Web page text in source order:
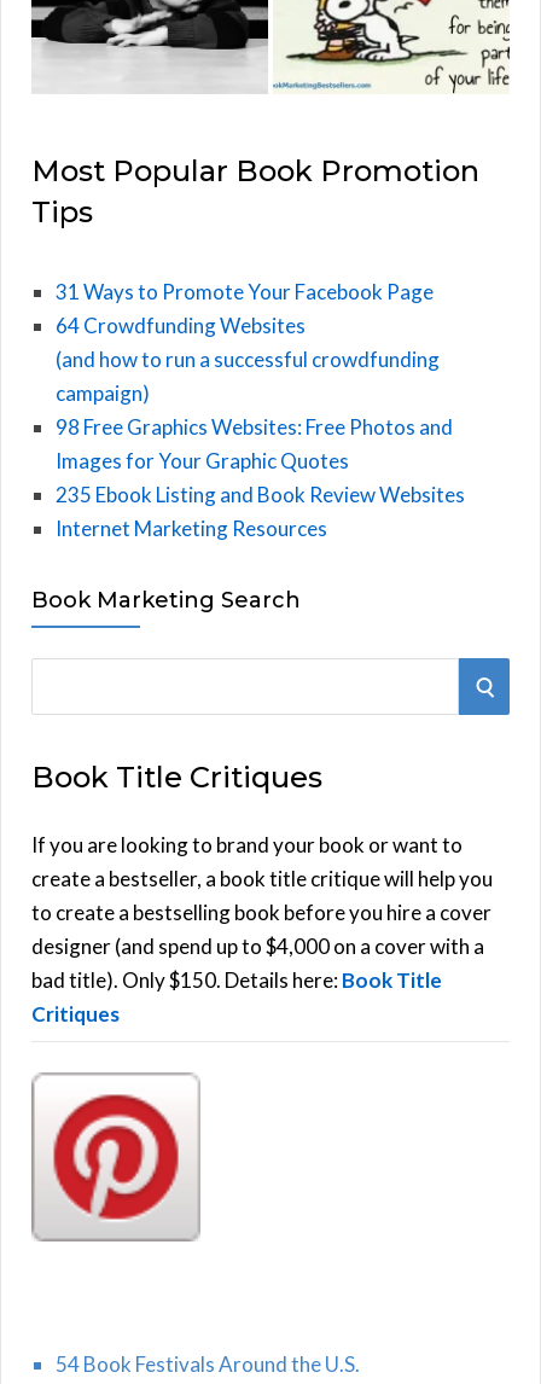
Most Popular Book Promotion
Tips
31 Ways to Promote Your Facebook Page
64 Crowdfunding Websites
(and how to run a successful crowdfunding
campaign)
98 Free Graphics Websites: Free Photos and
Images for Your Graphic Quotes
235 Ebook Listing and Book Review Websites
Internet Marketing Resources
Book Marketing Search
r
h
f
o
r
:
S
Book Title Critiques
If you are looking to brand your book or want to
create a bestseller, a book title critique will help you
to create a bestselling book before you hire a cover
designer (and spend up to $4,000 on a cover with a
bad title). Only $150. Details here:Book Title
Critiques
54 Book Festivals Around the U.S.